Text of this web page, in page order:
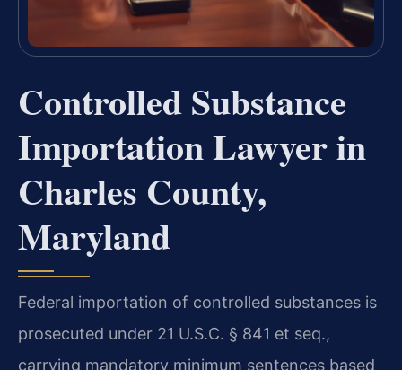
Controlled Substance
Importation Lawyer in
Charles County,
Maryland
Federal importation of controlled substances is
prosecuted under 21 U.S.C. § 841 et seq.,
carrying mandatory minimum sentences based